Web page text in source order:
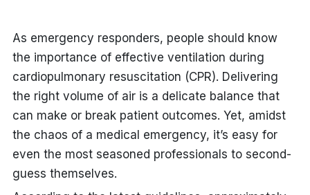
As emergency responders, people should know
the importance of effective ventilation during
cardiopulmonary resuscitation (CPR). Delivering
the right volume of air is a delicate balance that
can make or break patient outcomes. Yet, amidst
the chaos of a medical emergency, it’s easy for
even the most seasoned professionals to second-
guess themselves.